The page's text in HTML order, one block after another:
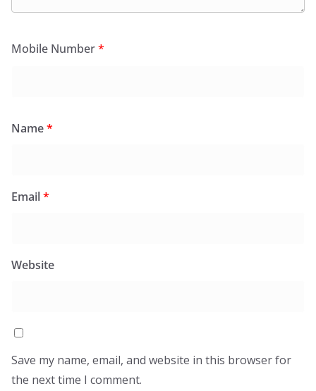
Mobile Number*
Name*
Email*
Website
Save my name, email, and website in this browser for
the next time I comment.